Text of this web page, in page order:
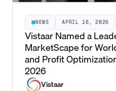
NEWS APRIL 16, 2026
Vistaar Named a
MarketScape for
and Profit
2026
Vistaar